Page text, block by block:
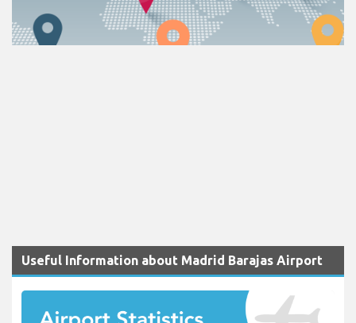
Useful Information about Madrid Barajas Airport